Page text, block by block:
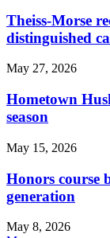
Theiss-Morse
distinguished
May 27, 2026
Hometown
season
May 15, 2026
Honors course
generation
May 8, 2026